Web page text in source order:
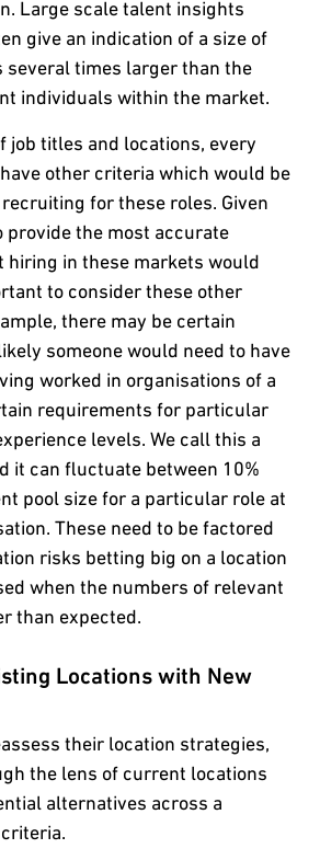
Large scale talent insights
give an indication of a size of
several times larger than the
individuals within the market.
job titles and locations, every
other criteria which would be
for these roles. Given
provide the most accurate
hiring in these markets would
to consider these other
there may be certain
someone would need to have
worked in organisations of a
requirements for particular
levels. We call this a
it can fluctuate between 10%
pool size for a particular role at
These need to be factored
risks betting big on a location
when the numbers of relevant
than expected.
Locations with New
their location strategies,
the lens of current locations
alternatives across a